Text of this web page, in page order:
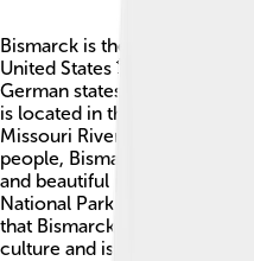
Bismarck is the capital city
United States 🗽. It was
German statesman who
is located in the central part
Missouri River 🌊. With a
people, Bismarck is known
and beautiful parks. The
National Park is not too far
that Bismarck has a rich
culture and is also a hub for